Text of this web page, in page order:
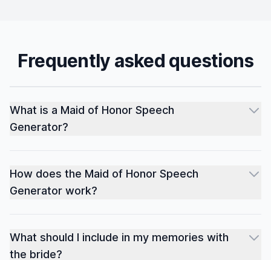
Frequently asked questions
What is a Maid of Honor Speech
Generator?
How does the Maid of Honor Speech
Generator work?
What should I include in my memories with
the bride?